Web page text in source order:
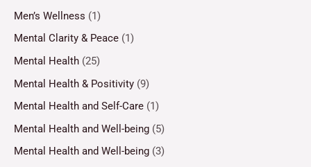
Men’s Wellness (1)
Mental Clarity & Peace (1)
Mental Health (25)
Mental Health & Positivity (9)
Mental Health and Self-Care (1)
Mental Health and Well-being (5)
Mental Health and Well-being (3)